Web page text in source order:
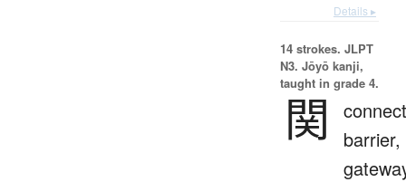
Details ▸
14 strokes. JLPT
N3. Jōyō kanji,
taught in grade 4.
関
barrier,